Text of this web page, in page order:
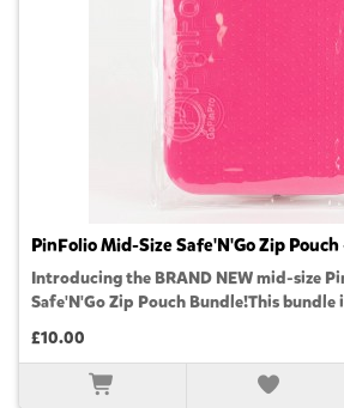
PinFolio Mid-Size Safe'N'Go Zip
Introducing the BRAND NEW mid-size
Safe'N'Go Zip Pouch Bundle!This bundle
£10.00